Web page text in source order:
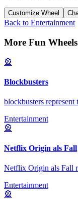
Customize Wheel
Back to Entertainment
More Fun
🎡
Blockbusters
blockbusters
Entertainment
🎡
Netflix Origin als Fall
Netflix Origin als Fall
Entertainment
🎡